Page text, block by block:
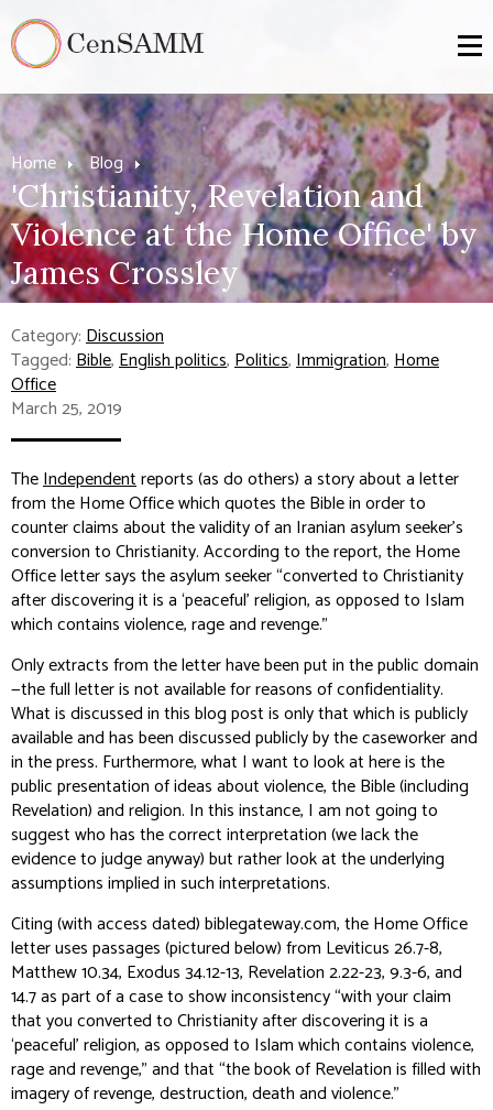
Home Blog
'Christianity, Revelation and
Violence at the Home Office' by
James Crossley
Category:Discussion
Tagged:Bible,English politics,Politics,Immigration,Home
Office
March 25, 2019
TheIndependentreports (as do others) a story about a letter
from the Home Office which quotes the Bible in order to
counter claims about the validity of an Iranian asylum seeker’s
conversion to Christianity. According to the report, the Home
Office letter says the asylum seeker “converted to Christianity
after discovering it is a ‘peaceful’ religion, as opposed to Islam
which contains violence, rage and revenge.”
Only extracts from the letter have been put in the public domain
—the full letter is not available for reasons of confidentiality.
What is discussed in this blog post is only that which is publicly
available and has been discussed publicly by the caseworker and
in the press. Furthermore, what I want to look at here is the
public presentationof ideas about violence, the Bible (including
Revelation) and religion. In this instance, I am not going to
suggest who has the correct interpretation (we lack the
evidence to judge anyway) but rather look at the underlying
assumptions implied in such interpretations.
Citing (with access dated) biblegateway.com, the Home Office
letter uses passages (pictured below) from Leviticus 26.7-8,
Matthew 10.34, Exodus 34.12-13, Revelation 2.22-23, 9.3-6, and
14.7 as part of a case to show inconsistency “with your claim
that you converted to Christianity after discovering it is a
‘peaceful’ religion, as opposed to Islam which contains violence,
rage and revenge,” and that “the book of Revelation is filled with
imagery of revenge, destruction, death and violence.”